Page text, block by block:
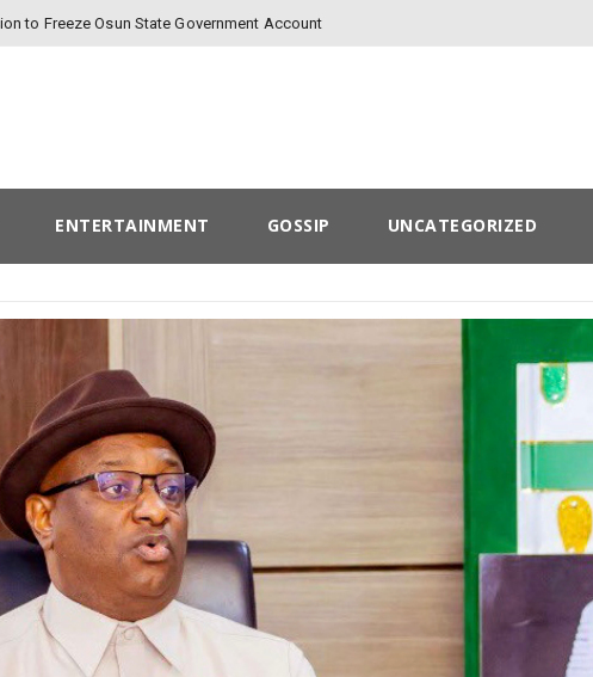
to Freeze Osun State Government Account
ENTERTAINMENT GOSSIP UNCATEGORIZED